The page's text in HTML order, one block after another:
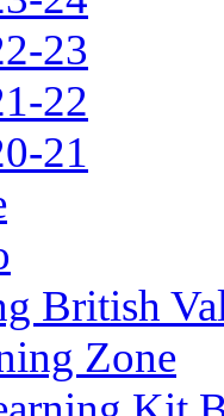
23
22
21
British
Zone